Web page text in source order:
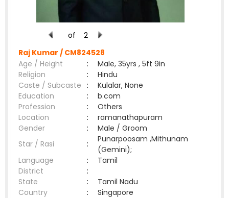
of
2
Raj Kumar / CM824528
Age / Height
:
Male, 35yrs , 5ft 9in
Religion
:
Hindu
Caste / Subcaste :
Kulalar, None
Education
:
b.com
Profession
:
Others
Location
:
ramanathapuram
Gender
:
Male / Groom
Star / Rasi
:
Punarpoosam ,Mithunam
(Gemini);
Language
:
Tamil
District
:
State
:
Tamil Nadu
Country
: Singapore